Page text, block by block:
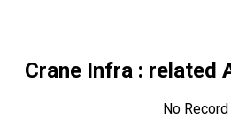
Crane Infra : related
No